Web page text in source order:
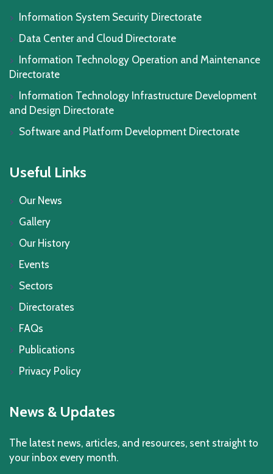
Information System Security Directorate
Data Center and Cloud Directorate
Information Technology Operation and Maintenance
Directorate
Information Technology Infrastructure Development
and Design Directorate
Software and Platform Development Directorate
Useful Links
Our News
Gallery
Our History
Events
Sectors
Directorates
FAQs
Publications
Privacy Policy
News & Updates
The latest news, articles, and resources, sent straight to
your inbox every month.